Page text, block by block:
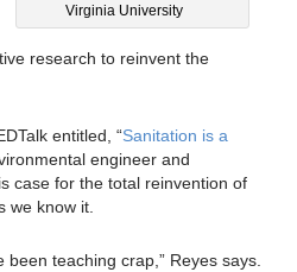
Virginia University
research to reinvent the
entitled, “Sanitation is a
engineer and
case for the total reinvention of
we know it.
been teaching crap,” Reyes says.